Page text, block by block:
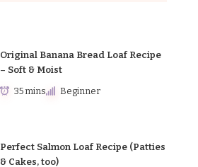
Original Banana Bread Loaf Recipe
– Soft & Moist
35 mins Beginner
Perfect Salmon Loaf Recipe (Patties
& Cakes, too)